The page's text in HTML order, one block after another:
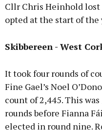
Cllr Chris Heinhold
opted at the start of the
Skibbereen - West
It took four rounds of
Fine Gael’s Noel
count of 2,445. This
rounds before Fianna
elected in round nine.